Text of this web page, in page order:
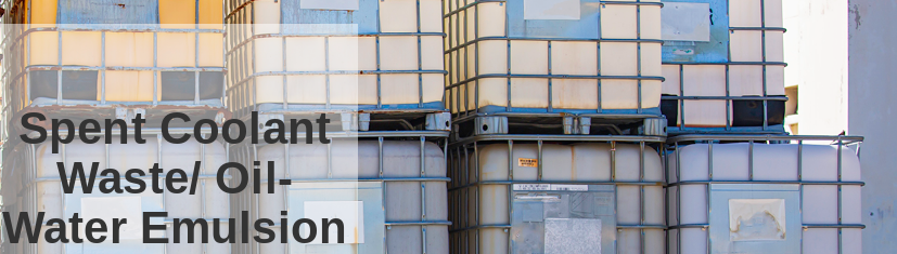
Spent Coolant
Waste/ Oil-
Water Emulsion